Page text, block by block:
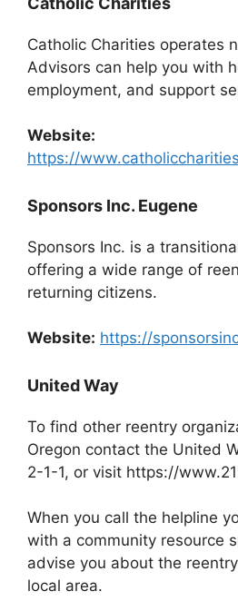
Catholic Charities operates
Advisors can help you with
employment, and support
Website:
https://
Sponsors Inc. Eugene
Sponsors Inc. is a
offering a wide range of
returning citizens.
Website: https://
United Way
To find other reentry
Oregon contact the United
2-1-1, or visit https://
When you call the helpline
with a community resource
advise you about the
local area.